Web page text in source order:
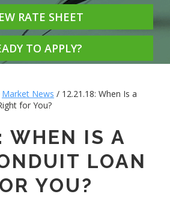
RATE SHEET
TO APPLY?
Market News / 12.21.18: When Is a
for You?
WHEN IS A
LOAN
YOU?